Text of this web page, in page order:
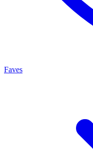
Faves